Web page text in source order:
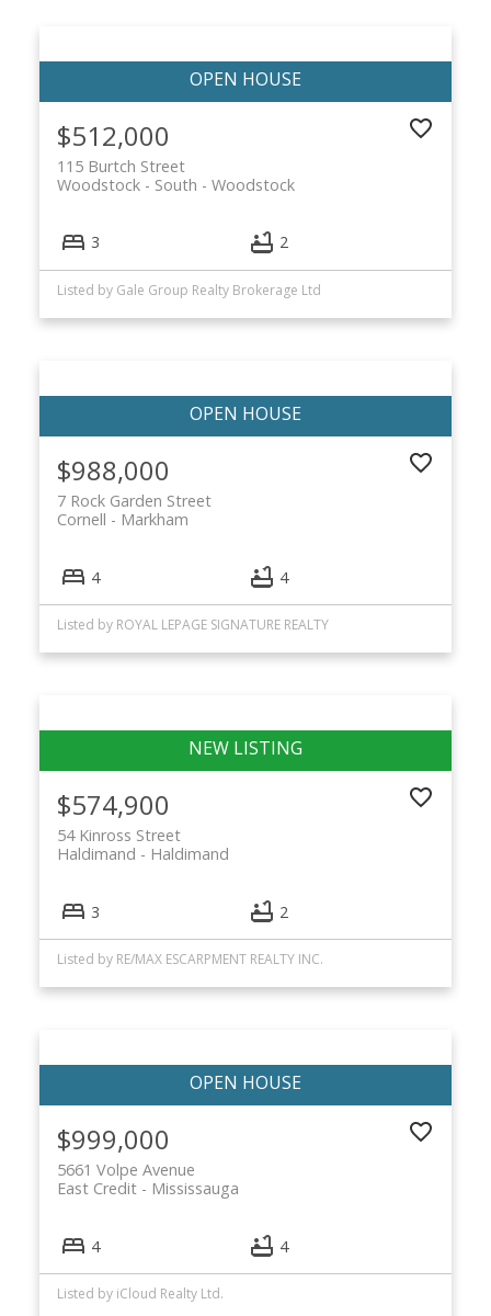
$512,000
115 Burtch Street
Woodstock
Woodstock - South
3 2
Listed by Gale Group Realty Brokerage Ltd
$988,000
7 Rock Garden Street
Markham
Cornell
4 4
Listed by ROYAL LEPAGE SIGNATURE REALTY
$574,900
54 Kinross Street
Haldimand
Haldimand
3 2
Listed by RE/MAX ESCARPMENT REALTY INC.
$999,000
5661 Volpe Avenue
Mississauga
East Credit
4 4
Listed by iCloud Realty Ltd.